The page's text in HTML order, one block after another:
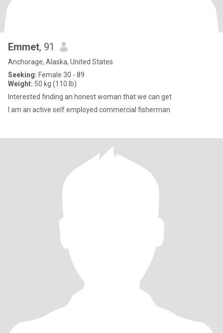
Emmet, 91
Anchorage, Alaska, United States
Seeking: Female 30 - 89
Weight: 50 kg (110 lb)
Interested finding an honest woman that we can get
I am an active self employed commercial fisherman